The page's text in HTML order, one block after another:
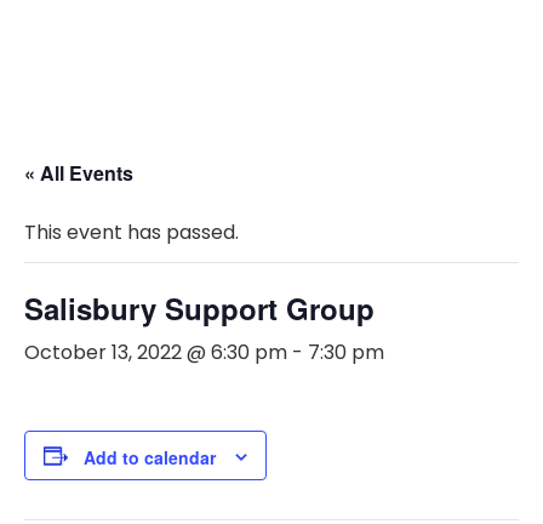
« All Events
This event has passed.
Salisbury Support Group
October 13, 2022 @ 6:30 pm - 7:30 pm
Add to calendar